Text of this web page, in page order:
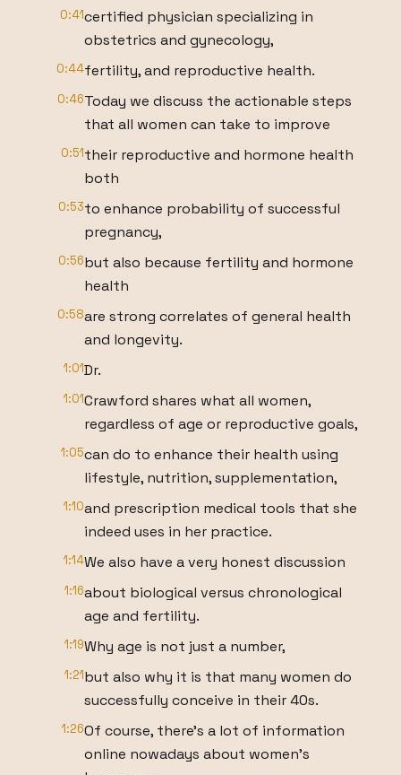
0:41certified physician specializing in
obstetrics and gynecology,
0:44fertility, and reproductive health.
0:46Today we discuss the actionable steps
that all women can take to improve
0:51their reproductive and hormone health
both
0:53to enhance probability of successful
pregnancy,
0:56but also because fertility and hormone
health
0:58are strong correlates of general health
and longevity.
1:01Dr.
1:01Crawford shares what all women,
regardless of age or reproductive goals,
1:05can do to enhance their health using
lifestyle, nutrition, supplementation,
1:10and prescription medical tools that she
indeed uses in her practice.
1:14We also have a very honest discussion
1:16about biological versus chronological
age and fertility.
1:19Why age is not just a number,
1:21but also why it is that many women do
successfully conceive in their 40s.
1:26Of course, there's a lot of information
online nowadays about women's